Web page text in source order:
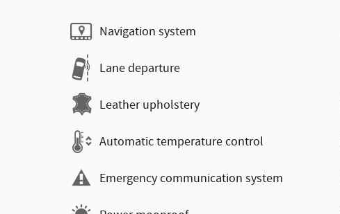
Navigation system
Lane departure
Leather upholstery
Automatic temperature control
Emergency communication system